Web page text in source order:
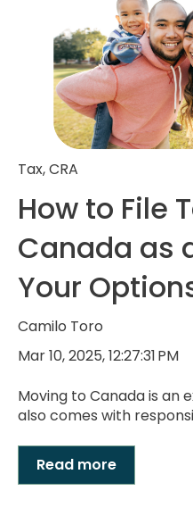
Tax,CRA
How to File
Canada as
Your
Camilo Toro
Mar 10, 2025, 12:27:31 PM
Moving to Canada is an
also comes with
Read more